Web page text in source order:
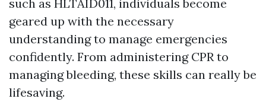
such as HLTAID011, individuals become
geared up with the necessary
understanding to manage emergencies
confidently. From administering CPR to
managing bleeding, these skills can really be
lifesaving.